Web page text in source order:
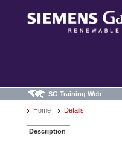
SG Training Web
Home Details
Description